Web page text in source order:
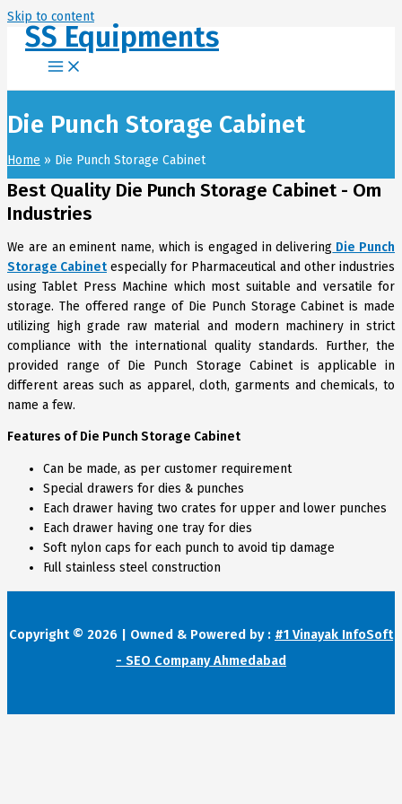
Skip to content
SS Equipments
Die Punch Storage Cabinet
Home Die Punch Storage Cabinet
Best Quality Die Punch Storage Cabinet - Om
Industries
We are an eminent name, which is engaged in delivering Die Punch
Storage Cabinet especially for Pharmaceutical and other industries
using Tablet Press Machine which most suitable and versatile for
storage. The offered range of Die Punch Storage Cabinet is made
utilizing high grade raw material and modern machinery in strict
compliance with the international quality standards. Further, the
provided range of Die Punch Storage Cabinet is applicable in
different areas such as apparel, cloth, garments and chemicals, to
name a few.
Features of Die Punch Storage Cabinet
Can be made, as per customer requirement
Special drawers for dies & punches
Each drawer having two crates for upper and lower punches
Each drawer having one tray for dies
Soft nylon caps for each punch to avoid tip damage
Full stainless steel construction
Copyright © 2026 | Owned & Powered by : #1 Vinayak InfoSoft
- SEO Company Ahmedabad